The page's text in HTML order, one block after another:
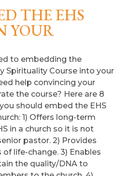
THE EHS
YOUR
to embedding the
Spirituality Course into your
help convincing your
the course? Here are 8
should embed the EHS
1) Offers long-term
in a church so it is not
pastor. 2) Provides
life-change. 3) Enables
the quality/DNA to